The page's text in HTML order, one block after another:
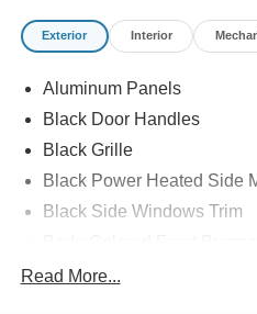
Exterior Interior
Aluminum Panels
Black Door Handles
Black Grille
Black Power Heated Side
Black Side Windows Trim
Read More...